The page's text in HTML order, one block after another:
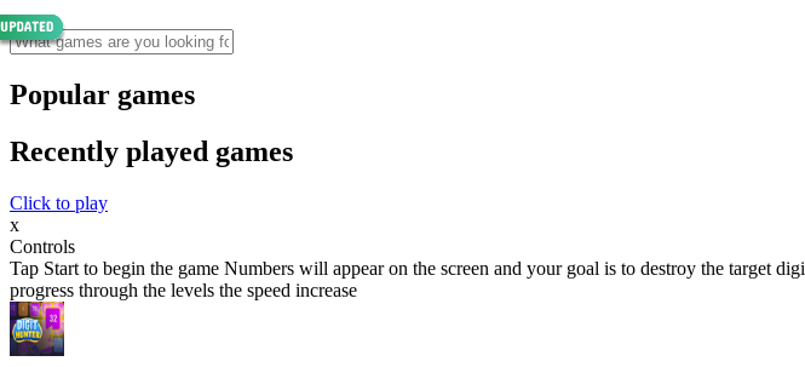
Popular games
Recently played games
Click to play
x
Controls
Tap Start to begin the game Numbers will appear on the screen and your goal is to destroy the target
progress through the levels the speed increase